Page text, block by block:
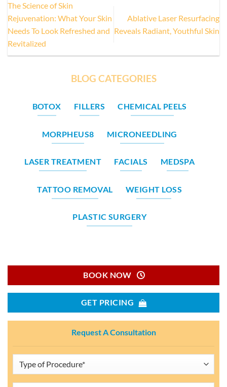
The Science of Skin
Rejuvenation: What Your Skin
Needs To Look Refreshed and
Revitalized
Ablative Laser Resurfacing
Reveals Radiant, Youthful Skin
BLOG CATEGORIES
BOTOX FILLERS CHEMICAL PEELS
MORPHEUS8 MICRONEEDLING
LASER TREATMENT FACIALS MEDSPA
TATTOO REMOVAL WEIGHT LOSS
PLASTIC SURGERY
BOOK NOW
GET PRICING
Request A Consultation